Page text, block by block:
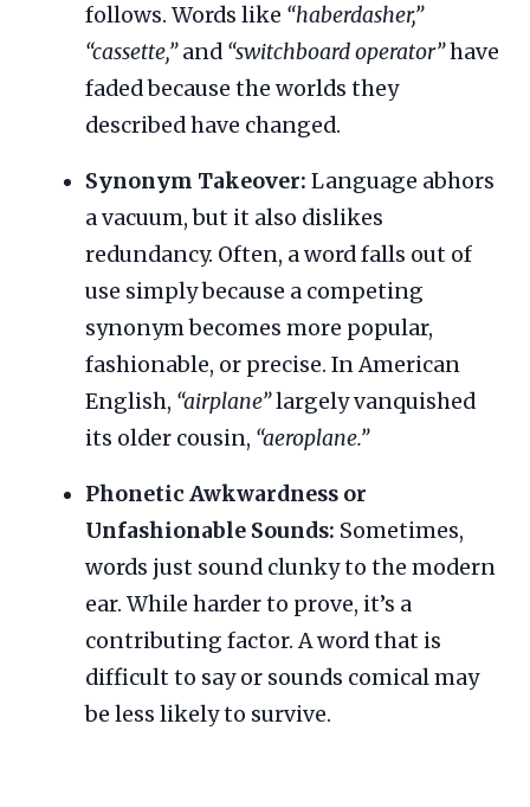
follows. Words like “haberdasher,”
“cassette,”and “switchboard operator”have
faded because the worlds they
described have changed.
Synonym Takeover: Language abhors
a vacuum, but it also dislikes
redundancy. Often, a word falls out of
use simply because a competing
synonym becomes more popular,
fashionable, or precise. In American
English, “airplane”largely vanquished
its older cousin, “aeroplane.”
Phonetic Awkwardness or
Unfashionable Sounds: Sometimes,
words just sound clunky to the modern
ear. While harder to prove, it’s a
contributing factor. A word that is
difficult to say or sounds comical may
be less likely to survive.